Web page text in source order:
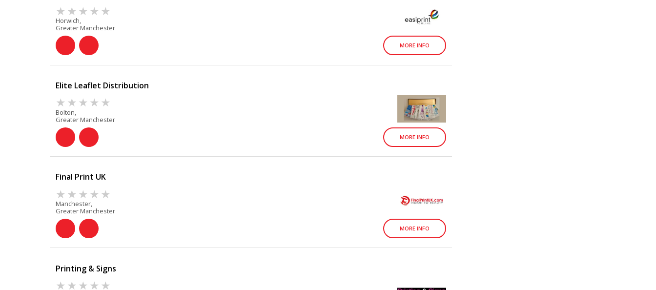
Horwich,
Greater Manchester
MORE INFO
Elite Leaflet Distribution
Bolton,
Greater Manchester
MORE INFO
Final Print UK
Manchester,
Greater Manchester
MORE INFO
Printing & Signs